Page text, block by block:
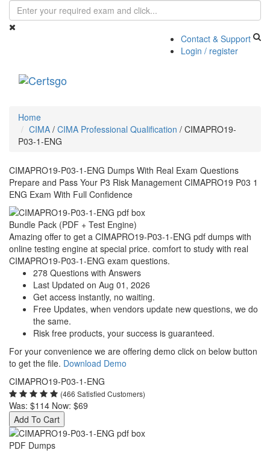
Contact & Support
Login / register
Home
CIMA / CIMA Professional Qualification / CIMAPRO19-
P03-1-ENG
CIMAPRO19-P03-1-ENG Dumps With Real Exam Questions
Prepare and Pass Your P3 Risk Management CIMAPRO19 P03 1
ENG Exam With Full Confidence
Bundle Pack (PDF + Test Engine)
Amazing offer to get a CIMAPRO19-P03-1-ENG pdf dumps with
online testing engine at special price. comfort to study with real
CIMAPRO19-P03-1-ENG exam questions.
278 Questions with Answers
Last Updated on Aug 01, 2026
Get access instantly, no waiting.
Free Updates, when vendors update new questions, we do
the same.
Risk free products, your success is guaranteed.
For your convenience we are offering demo click on below button
to get the file. Download Demo
CIMAPRO19-P03-1-ENG
(466 Satisfied Customers)
Was: $114 Now: $69
Add To Cart
PDF Dumps